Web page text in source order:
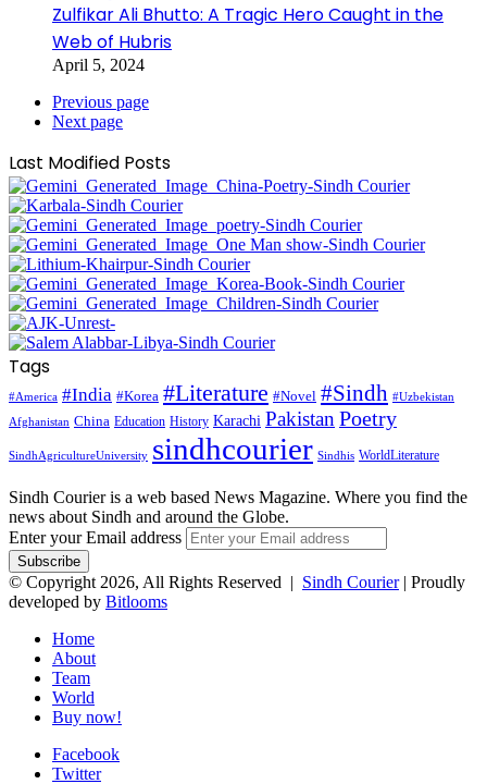
Zulfikar Ali Bhutto: A Tragic Hero Caught in the
Web of Hubris
April 5, 2024
Previous page
Next page
Last Modified Posts
Tags
#America #India #Korea #Literature #Novel #Sindh #Uzbekistan
Afghanistan China Education History Karachi Pakistan Poetry
SindhAgricultureUniversity sindhcourier Sindhis WorldLiterature
Sindh Courier is a web based News Magazine. Where you find the
news about Sindh and around the Globe.
Enter your Email address
© Copyright 2026, All Rights Reserved | Sindh Courier| Proudly
developed by Bitlooms
Home
About
Team
World
Buy now!
Facebook
Twitter